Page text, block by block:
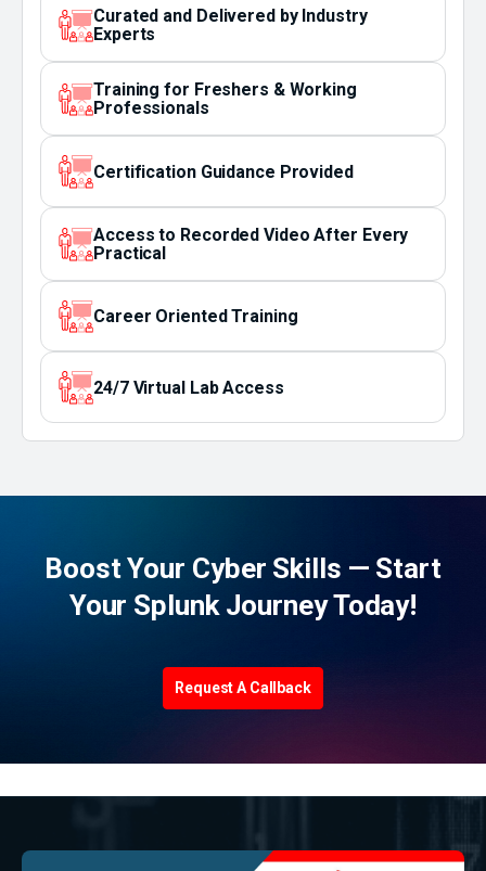
Curated and Delivered by Industry
Experts
Training for Freshers & Working
Professionals
Certification Guidance Provided
Access to Recorded Video After Every
Practical
Career Oriented Training
24/7 Virtual Lab Access
Boost Your Cyber Skills — Start
Your Splunk Journey Today!
Request A Callback